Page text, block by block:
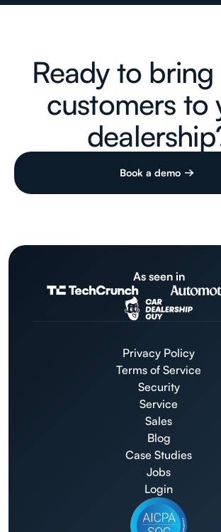
Ready to
customers to
Book a demo
As seen in
Privacy Policy
Terms of Service
Security
Service
Sales
Blog
Case Studies
Jobs
Login